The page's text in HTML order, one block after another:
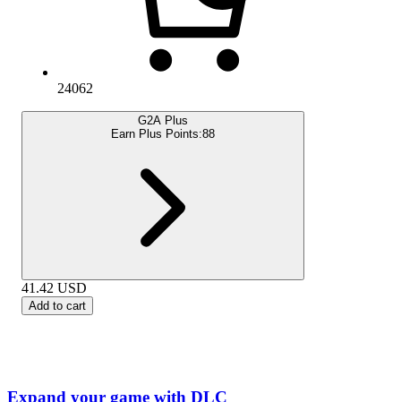
24062
G2A Plus
Earn Plus Points:88
41.42 USD
Add to cart
Expand your game with DLC